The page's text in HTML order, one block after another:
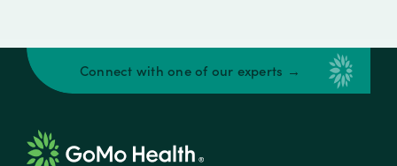
Connect with one of our experts →